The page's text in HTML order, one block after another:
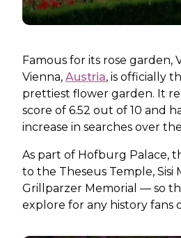
Famous for its rose garden,
Vienna, Austria, is officially
prettiest flower garden. It
score of 6.52 out of 10 and
increase in searches over
As part of Hofburg Palace,
to the Theseus Temple, Sisi
Grillparzer Memorial — so
explore for any history fans